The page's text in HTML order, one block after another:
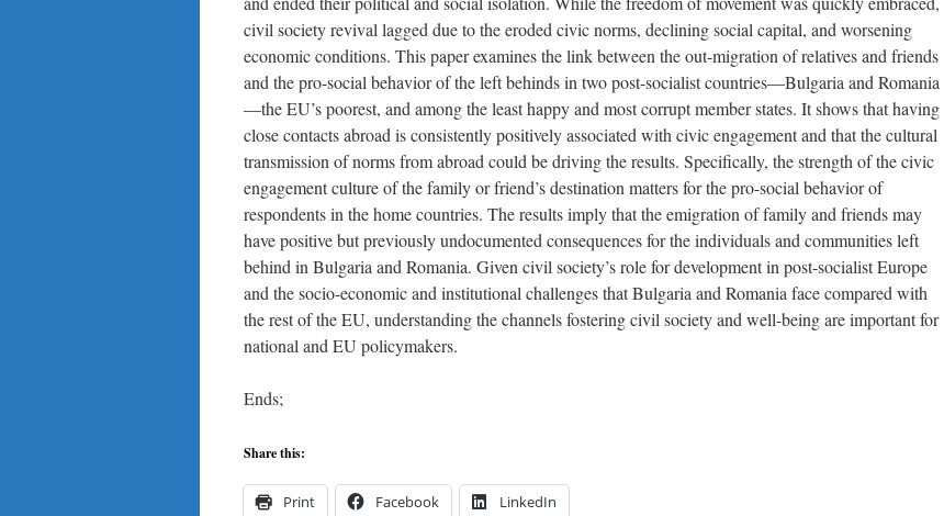
civil society revival lagged due to the eroded civic norms, declining social capital, and worsening
economic conditions. This paper examines the link between the out-migration of relatives and friends
and the pro-social behavior of the left behinds in two post-socialist countries—Bulgaria and Romania
—the EU’s poorest, and among the least happy and most corrupt member states. It shows that having
close contacts abroad is consistently positively associated with civic engagement and that the cultural
transmission of norms from abroad could be driving the results. Specifically, the strength of the civic
engagement culture of the family or friend’s destination matters for the pro-social behavior of
respondents in the home countries. The results imply that the emigration of family and friends may
have positive but previously undocumented consequences for the individuals and communities left
behind in Bulgaria and Romania. Given civil society’s role for development in post-socialist Europe
and the socio-economic and institutional challenges that Bulgaria and Romania face compared with
the rest of the EU, understanding the channels fostering civil society and well-being are important for
national and EU policymakers.
Ends;
Share this:
Print Facebook LinkedIn